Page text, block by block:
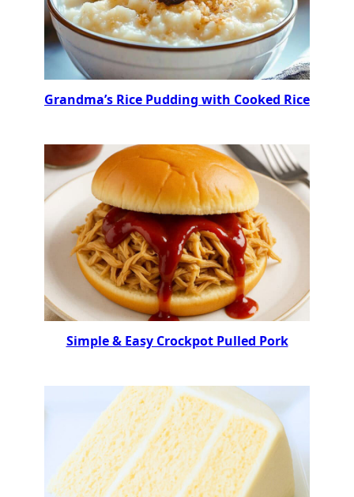
Grandma’s Rice Pudding with Cooked Rice
Simple & Easy Crockpot Pulled Pork